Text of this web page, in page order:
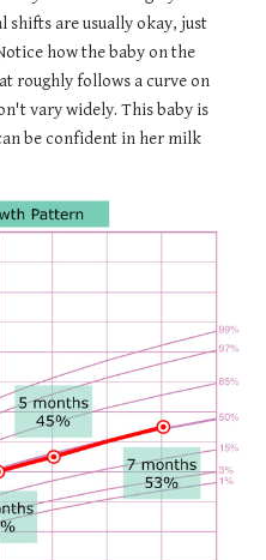
shifts are usually okay, just
how the baby on the
roughly follows a curve on
vary widely. This baby is
be confident in her milk